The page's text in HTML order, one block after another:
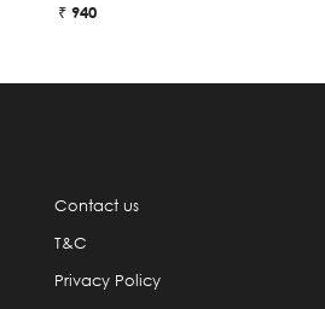
₹ 940
Contact us
T&C
Privacy Policy